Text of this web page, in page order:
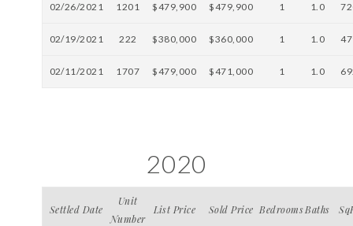
02/26/2021 1201 $479,900 $479,900 1 1.0
02/19/2021 222 $380,000 $360,000 1 1.0
02/11/2021 1707 $479,000 $471,000 1 1.0
2020
Settled Date
Unit
Number
List Price Sold Price BedroomsBaths